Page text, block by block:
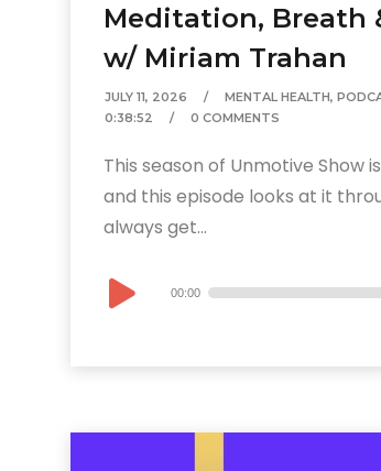
Meditation, Breath
w/ Miriam Trahan
JULY 11, 2026 MENTAL HEALTH,
0:38:52
0 COMMENTS
This season of Unmotive
and this episode looks at it
always get...
Audio
Player
00:00